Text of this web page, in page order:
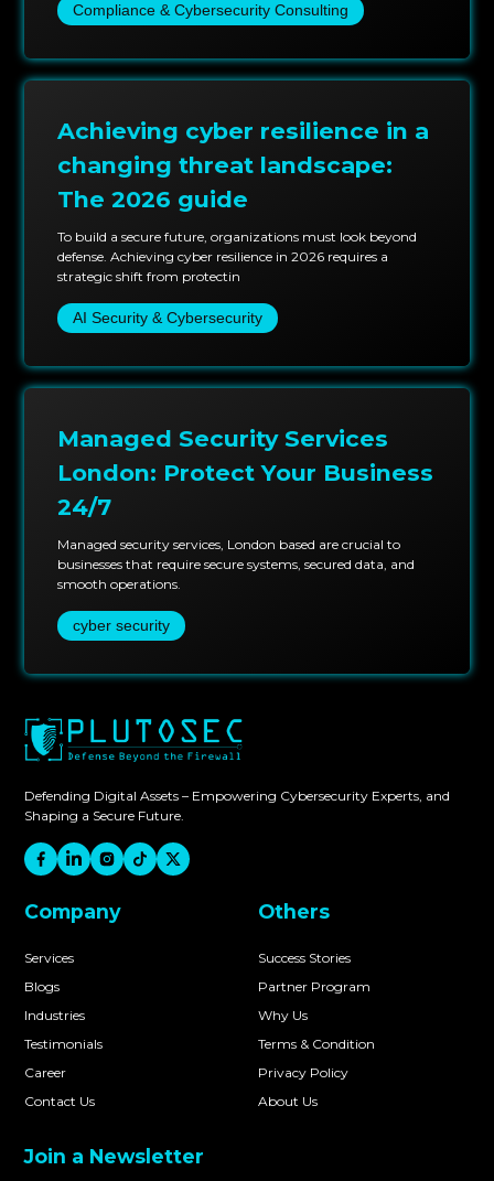
Compliance & Cybersecurity Consulting
Achieving cyber resilience in a
changing threat landscape:
The 2026 guide
To build a secure future, organizations must look beyond
defense. Achieving cyber resilience in 2026 requires a
strategic shift from protectin
AI Security & Cybersecurity
Managed Security Services
London: Protect Your Business
24/7
Managed security services, London based are crucial to
businesses that require secure systems, secured data, and
smooth operations.
cyber security
Defending Digital Assets – Empowering Cybersecurity Experts, and
Shaping a Secure Future.
Company
Services
Blogs
Industries
Testimonials
Career
Contact Us
Others
Success Stories
Partner Program
Why Us
Terms & Condition
Privacy Policy
About Us
Join a Newsletter